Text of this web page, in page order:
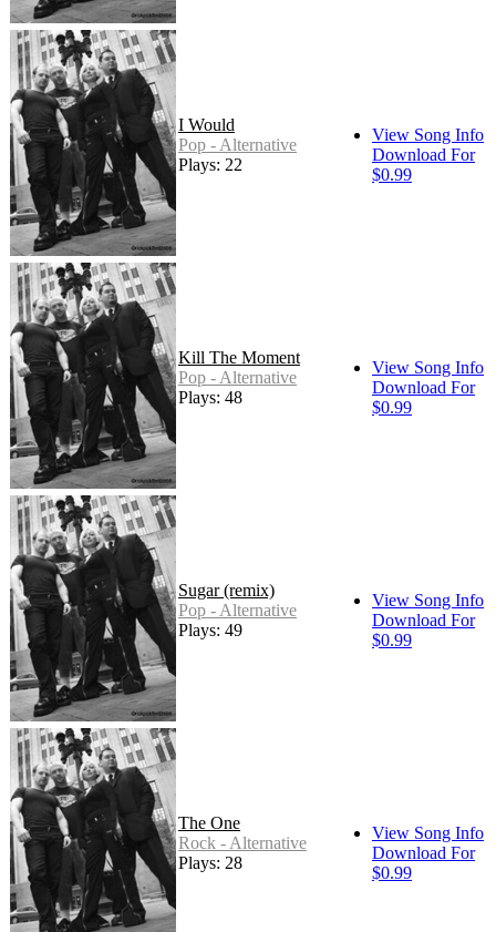
I Would
Pop - Alternative
Plays: 22
View Song Info
Download For
$0.99
Kill The Moment
Pop - Alternative
Plays: 48
View Song Info
Download For
$0.99
Sugar (remix)
Pop - Alternative
Plays: 49
View Song Info
Download For
$0.99
The One
Rock - Alternative
Plays: 28
View Song Info
Download For
$0.99